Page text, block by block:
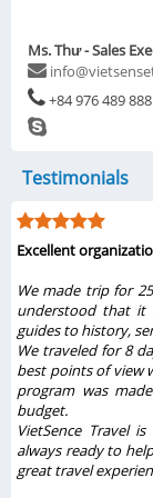
Ms. Thư - Sales
+84 976 489 888
Testimonials
Excellent
We made trip for
understood that it
guides to history,
We traveled for 8
best points of view
program was
budget.
VietSence Travel
always ready to
great travel